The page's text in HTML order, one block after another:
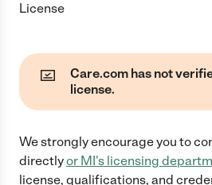
License
Care.com has not
license.
We strongly encourage you to
directlyor MI's licensing
license, qualifications, and